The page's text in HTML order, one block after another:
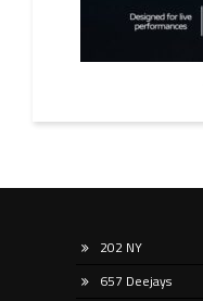
202 NY
657 Deejays